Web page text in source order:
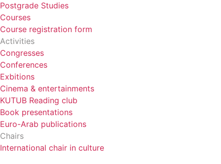
Postgrade Studies
Courses
Course registration form
Activities
Congresses
Conferences
Exbitions
Cinema & entertainments
KUTUB Reading club
Book presentations
Euro-Arab publications
Chairs
International chair in culture